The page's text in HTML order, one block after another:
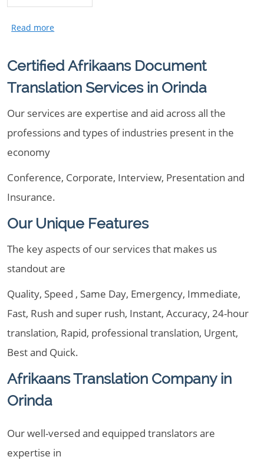
Certified Afrikaans Document
Translation Services in Orinda
Our services are expertise and aid across all the
professions and types of industries present in the
economy
Conference, Corporate, Interview, Presentation and
Insurance.
Our Unique Features
The key aspects of our services that makes us
standout are
Quality, Speed , Same Day, Emergency, Immediate,
Fast, Rush and super rush, Instant, Accuracy, 24-hour
translation, Rapid, professional translation, Urgent,
Best and Quick.
Afrikaans Translation Company in
Orinda
Our well-versed and equipped translators are
expertise in